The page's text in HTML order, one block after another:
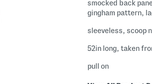
smocked back
gingham pattern,
sleeveless, scoop
52in long, taken
pull on